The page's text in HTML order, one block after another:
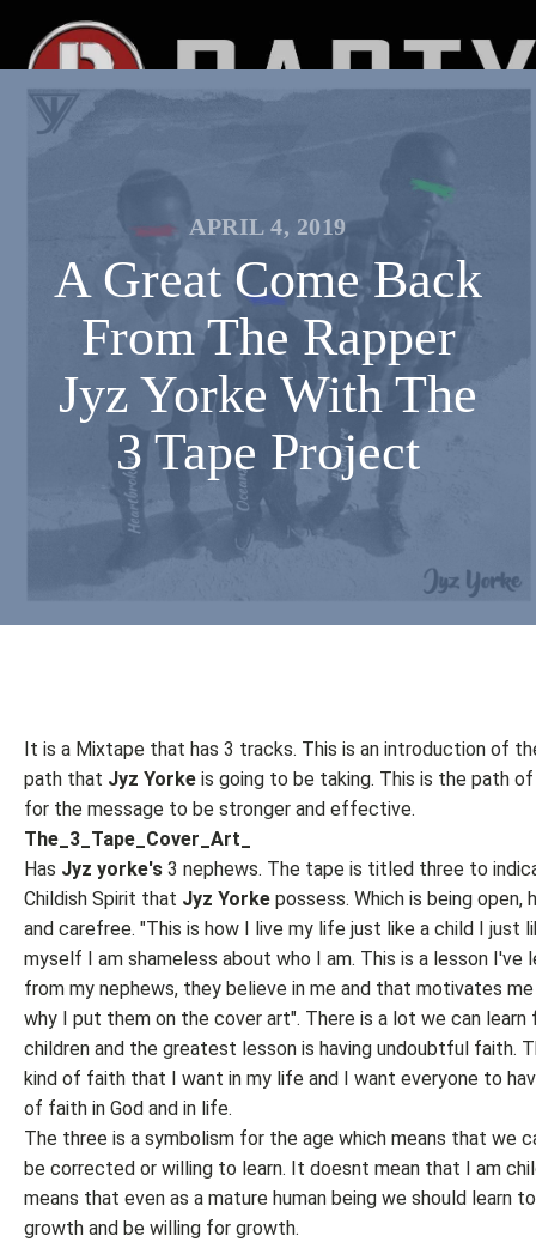
APRIL 4, 2019
A Great Come Back
From The Rapper
Jyz Yorke With The
3 Tape Project
It is a Mixtape that has 3 tracks. This is an introduction of
path that Jyz Yorke is going to be taking. This is the path
for the message to be stronger and effective.
The_3_Tape_Cover_Art_
Has Jyz yorke's 3 nephews. The tape is titled three to
Childish Spirit that Jyz Yorke possess. Which is being open,
and carefree. "This is how I live my life just like a child I just
myself I am shameless about who I am. This is a lesson I've
from my nephews, they believe in me and that motivates
why I put them on the cover art". There is a lot we can learn
children and the greatest lesson is having undoubtful faith.
kind of faith that I want in my life and I want everyone to
of faith in God and in life.
The three is a symbolism for the age which means that we
be corrected or willing to learn. It doesnt mean that I am
means that even as a mature human being we should learn
growth and be willing for growth.